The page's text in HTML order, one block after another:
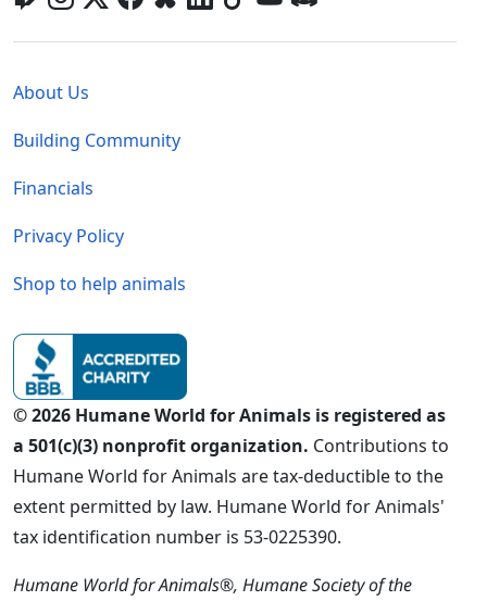
About Us
Building Community
Financials
Privacy Policy
Shop to help animals
© 2026 Humane World for Animals is registered as
a 501(c)(3) nonprofit organization. Contributions to
Humane World for Animals are tax-deductible to the
extent permitted by law. Humane World for Animals'
tax identification number is 53-0225390.
Humane World for Animals®, Humane Society of the